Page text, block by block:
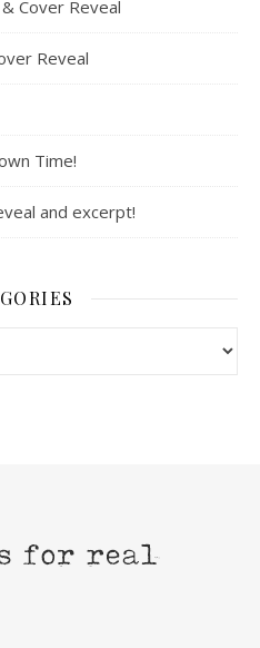
Cover Reveal
Reveal
Time!
and excerpt!